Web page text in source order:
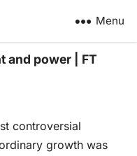
Menu
and power | FT
controversial
growth was